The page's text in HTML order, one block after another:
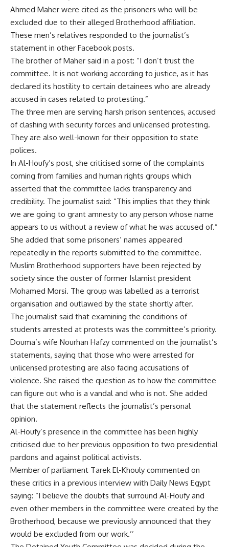
Ahmed Maher were cited as the prisoners who will be
excluded due to their alleged Brotherhood affiliation.
These men’s relatives responded to the journalist’s
statement in other Facebook posts.
The brother of Maher said in a post: “I don’t trust the
committee. It is not working according to justice, as it has
declared its hostility to certain detainees who are already
accused in cases related to protesting.”
The three men are serving harsh prison sentences, accused
of clashing with security forces and unlicensed protesting.
They are also well-known for their opposition to state
polices.
In Al-Houfy’s post, she criticised some of the complaints
coming from families and human rights groups which
asserted that the committee lacks transparency and
credibility. The journalist said: “This implies that they think
we are going to grant amnesty to any person whose name
appears to us without a review of what he was accused of.”
She added that some prisoners’ names appeared
repeatedly in the reports submitted to the committee.
Muslim Brotherhood supporters have been rejected by
society since the ouster of former Islamist president
Mohamed Morsi. The group was labelled as a terrorist
organisation and outlawed by the state shortly after.
The journalist said that examining the conditions of
students arrested at protests was the committee’s priority.
Douma’s wife Nourhan Hafzy commented on the journalist’s
statements, saying that those who were arrested for
unlicensed protesting are also facing accusations of
violence. She raised the question as to how the committee
can figure out who is a vandal and who is not. She added
that the statement reflects the journalist’s personal
opinion.
Al-Houfy’s presence in the committee has been highly
criticised due to her previous opposition to two presidential
pardons and against political activists.
Member of parliament Tarek El-Khouly commented on
these critics in a previous interview with Daily News Egypt
saying: “I believe the doubts that surround Al-Houfy and
even other members in the committee were created by the
Brotherhood, because we previously announced that they
would be excluded from our work.’’